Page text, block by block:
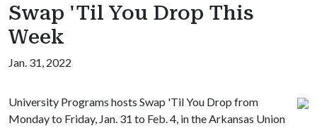
Swap 'Til You Drop This
Week
Jan. 31, 2022
University Programs hosts Swap 'Til You Drop from
Monday to Friday, Jan. 31 to Feb. 4, in the Arkansas Union